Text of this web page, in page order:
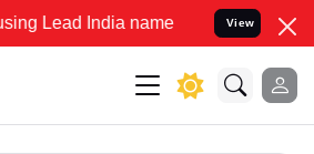
India name to Resolve your Legal
View